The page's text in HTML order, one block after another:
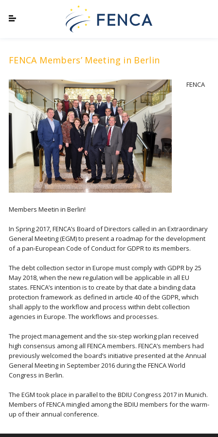
FENCA Members’ Meeting in Berlin
FENCA
Members Meetin in Berlin!
In Spring 2017, FENCA’s Board of Directors called in an Extraordinary
General Meeting (EGM) to present a roadmap for the development
of a pan-European Code of Conduct for GDPR to its members.
The debt collection sector in Europe must comply with GDPR by 25
May 2018, when the new regulation will be applicable in all EU
states. FENCA’s intention is to create by that date a binding data
protection framework as defined in article 40 of the GDPR, which
shall apply to the workflow and process within debt collection
agencies in Europe. The workflows and processes.
The project management and the six-step working plan received
high consensus among all FENCA members. FENCA’s members had
previously welcomed the board’s initiative presented at the Annual
General Meeting in September 2016 during the FENCA World
Congress in Berlin.
The EGM took place in parallel to the BDIU Congress 2017 in Munich.
Members of FENCA mingled among the BDIU members for the warm-
up of their annual conference.